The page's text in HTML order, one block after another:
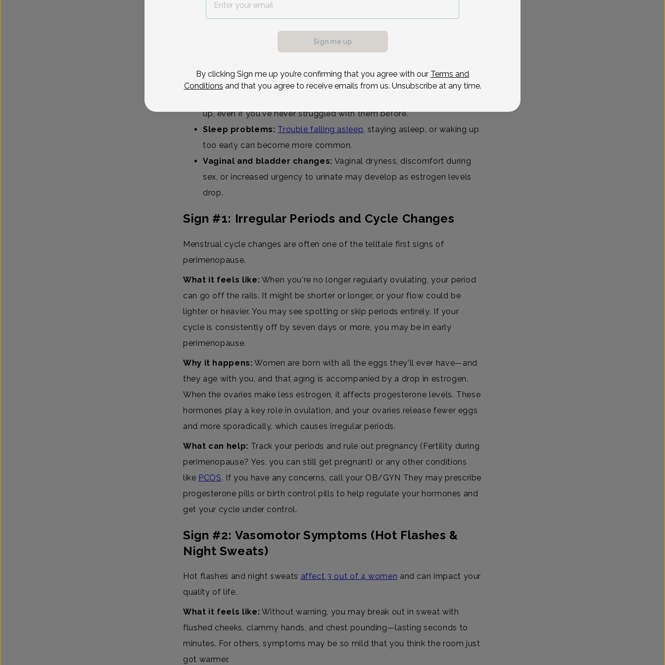
common so you have an idea of what to expect:
Irregular periods:Cycles may become shorter, longer, heavier,
lighter, or skip entirely as hormone levels fluctuate.
or night can leave you flushed, sweaty, and sometimes wide awake.
up, even if you've never struggled with them before.
Sleep problems: Trouble falling asleep, staying asleep, or waking up
too early can become more common.
Vaginal and bladder changes: Vaginal dryness, discomfort during
sex, or increased urgency to urinate may develop as estrogen levels
drop.
Sign #1: Irregular Periods and Cycle Changes
Menstrual cycle changes are often one of the telltale first signs of
perimenopause.
What it feels like: When you're no longer regularly ovulating, your period
can go off the rails. It might be shorter or longer, or your flow could be
lighter or heavier. You may see spotting or skip periods entirely. If your
cycle is consistently off by seven days or more, you may be in early
perimenopause.
Why it happens: Women are born with all the eggs they'll ever have—and
they age with you, and that aging is accompanied by a drop in estrogen.
When the ovaries make less estrogen, it affects progesterone levels. These
hormones play a key role in ovulation, and your ovaries release fewer eggs
and more sporadically, which causes irregular periods.
What can help: Track your periods and rule out pregnancy (Fertility during
perimenopause? Yes, you can still get pregnant) or any other conditions
like PCOS. If you have any concerns, call your OB/GYN They may prescribe
progesterone pills or birth control pills to help regulate your hormones and
get your cycle under control.
Sign #2: Vasomotor Symptoms (Hot Flashes &
Night Sweats)
Hot flashes and night sweats affect 3 out of 4 women and can impact your
quality of life.
What it feels like: Without warning, you may break out in sweat with
flushed cheeks, clammy hands, and chest pounding—lasting seconds to
minutes. For others, symptoms may be so mild that you think the room just
got warmer.
Sign me up
By clicking Sign me up you’re confirming that you agree with our Terms and
Conditions and that you agree to receive emails from us. Unsubscribe at any time.